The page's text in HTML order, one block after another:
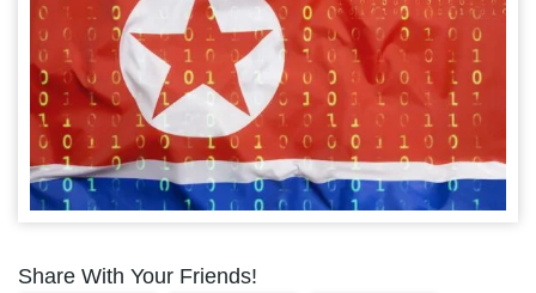
Share With Your Friends!